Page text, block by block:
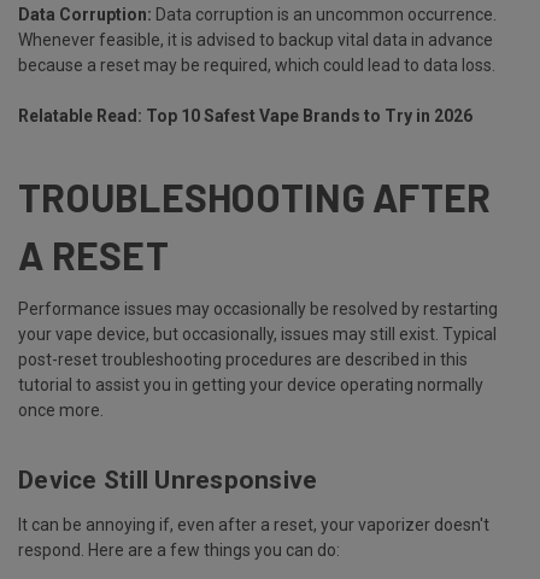
Data Corruption: Data corruption is an uncommon occurrence.
Whenever feasible, it is advised to backup vital data in advance
because a reset may be required, which could lead to data loss.
Relatable Read: Top 10 Safest Vape Brands to Try in 2026
TROUBLESHOOTING AFTER
A RESET
Performance issues may occasionally be resolved by restarting
your vape device, but occasionally, issues may still exist. Typical
post-reset troubleshooting procedures are described in this
tutorial to assist you in getting your device operating normally
once more.
Device Still Unresponsive
It can be annoying if, even after a reset, your vaporizer doesn't
respond. Here are a few things you can do: